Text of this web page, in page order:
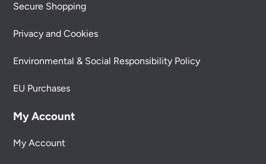
Secure Shopping
Privacy and Cookies
Environmental & Social Responsibility Policy
EU Purchases
My Account
My Account